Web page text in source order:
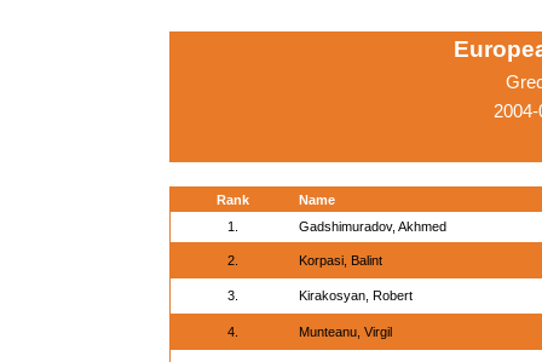
Rank
Name
1.
Gadshimuradov, Akhmed
2. Korpasi, Balint
3. Kirakosyan, Robert
4. Munteanu, Virgil